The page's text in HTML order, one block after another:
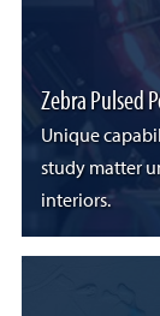
Zebra Pulsed
Unique
study matter
interiors.